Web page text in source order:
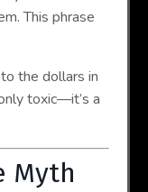
This phrase
the dollars in
toxic—it’s a
Myth